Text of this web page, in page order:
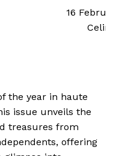
16
the year in haute
issue unveils the
treasures from
offering